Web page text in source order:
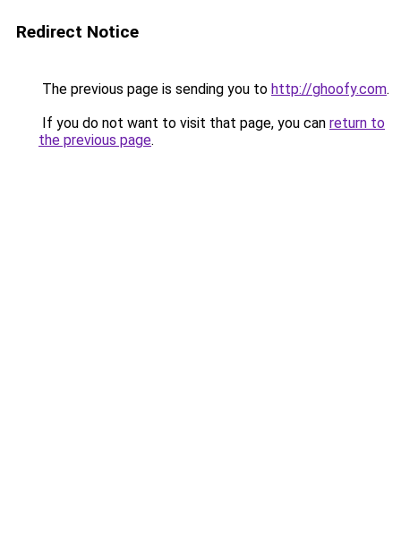
Redirect Notice
The previous page is sending you to http://ghoofy.com.
If you do not want to visit that page, you can return to
the previous page.